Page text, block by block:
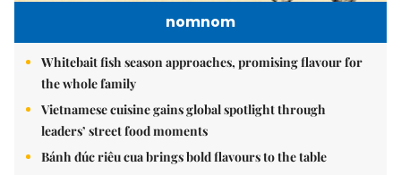
nomnom
Whitebait fish season approaches, promising flavour for
the whole family
Vietnamese cuisine gains global spotlight through
leaders’ street food moments
Bánh đúc riêu cua brings bold flavours to the table